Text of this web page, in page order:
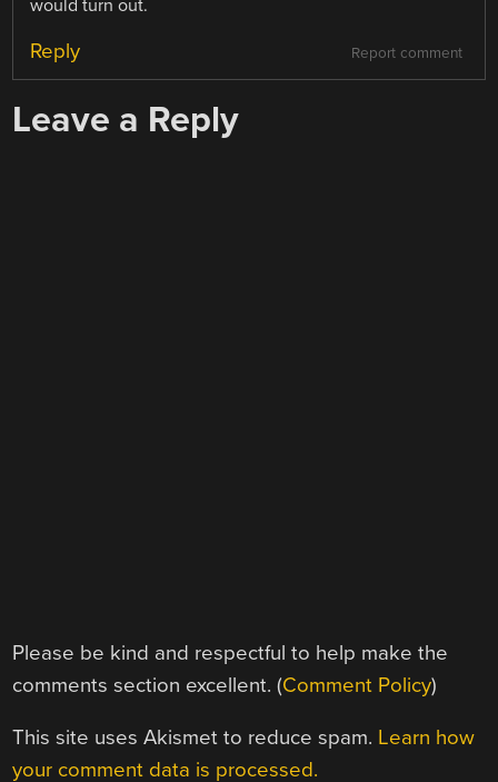
would turn out.
Report comment
Reply
Leave a Reply
Please be kind and respectful to help make the
comments section excellent. (Comment Policy)
This site uses Akismet to reduce spam. Learn how
your comment data is processed.